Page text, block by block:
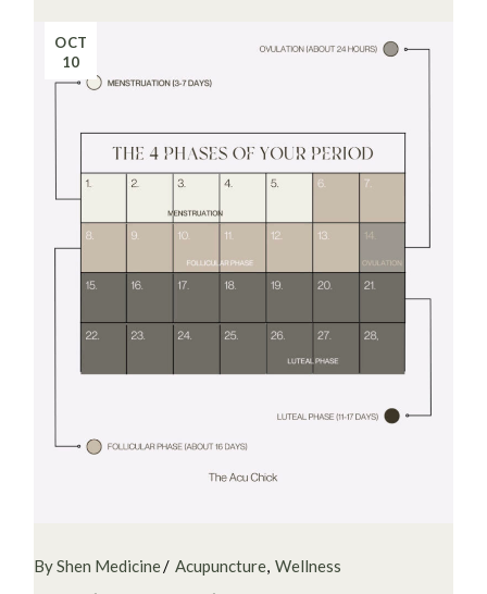
OCT
10
By Shen Medicine Acupuncture Wellness